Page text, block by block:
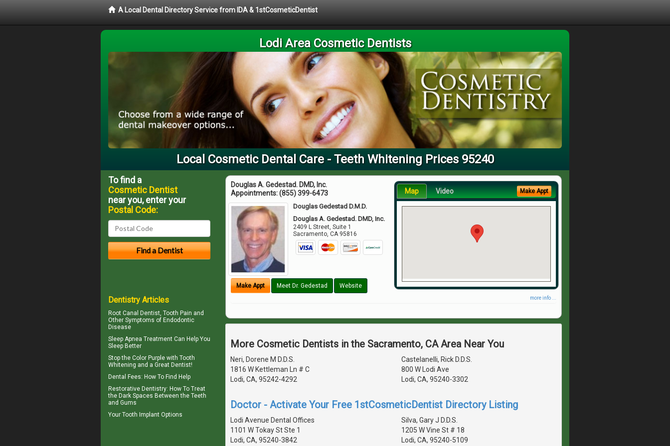
A Local Dental Directory Service from IDA & 1stCosmeticDentist
Lodi Area Cosmetic Dentists
Local Cosmetic Dental Care - Teeth Whitening Prices 95240
Douglas A. Gedestad. DMD, Inc.
Appointments:(855) 399-6473
Douglas Gedestad D.M.D.
Douglas A. Gedestad. DMD, Inc.
2409 L Street, Suite 1
Sacramento ,CA 95816
Make Appt Meet Dr. Gedestad Website
Map Video Make Appt
more info ...
More Cosmetic Dentists in the Sacramento, CA Area Near You
Neri, Dorene M D.D.S.
1816 W Kettleman Ln # C
Lodi, CA, 95242-4292
Castelanelli, Rick D.D.S.
800 W Lodi Ave
Lodi, CA, 95240-3302
Doctor - Activate Your Free 1stCosmeticDentist Directory Listing
Lodi Avenue Dental Offices
1101 W Tokay St Ste 1
Lodi, CA, 95240-3842
Silva, Gary J D.D.S.
1205 W Vine St # 18
Lodi, CA, 95240-5109
To find a
Cosmetic Dentist
near you, enter your
Postal Code:
Dentistry Articles
Root Canal Dentist, Tooth Pain and
Other Symptoms of Endodontic
Disease
Sleep Apnea Treatment Can Help You
Sleep Better
Stop the Color Purple with Tooth
Whitening and a Great Dentist!
Dental Fees: How To Find Help
Restorative Dentistry: How To Treat
the Dark Spaces Between the Teeth
and Gums
Your Tooth Implant Options